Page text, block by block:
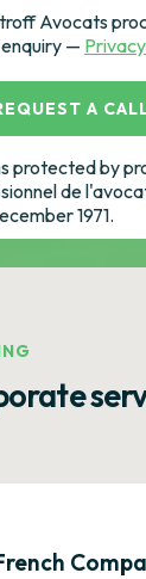
Avocats
—
A
protected by
de
1971.